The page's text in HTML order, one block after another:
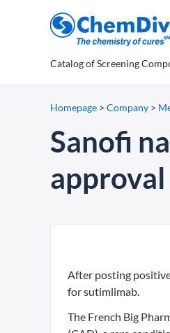
Catalogof Screening
Homepage > Company >
Sanofi
approval
After posting
for sutimlimab.
The French Big